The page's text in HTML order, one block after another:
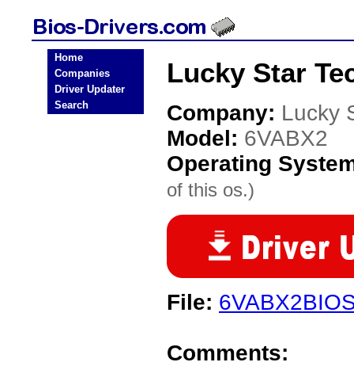
Home
Companies
Driver Updater
Search
Lucky Star
Company: Lucky
Model: 6VABX2
Operating
of this os.)
File:
Comments: